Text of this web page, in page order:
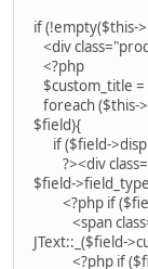
if (!empty($this-
<div
<?php
$custom_title =
foreach ($this-
$field){
if ($field-
?><div
$field-
<?php if
<span
JText::_($field-
<?php if